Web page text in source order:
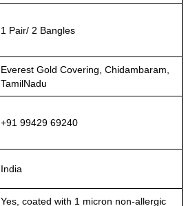
1 Pair/ 2 Bangles
Everest Gold Covering, Chidambaram,
TamilNadu
+91 99429 69240
India
Yes, coated with 1 micron non-allergic